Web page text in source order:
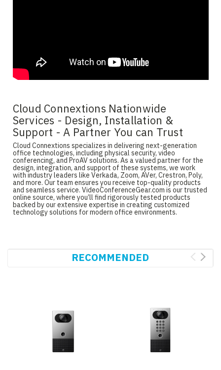
Cloud Connextions Nationwide
Services - Design, Installation &
Support - A Partner You can Trust
Cloud Connextions specializes in delivering next-generation
office technologies, including physical security, video
conferencing, and ProAV solutions. As a valued partner for the
design, integration, and support of these systems, we work
with industry leaders like Verkada, Zoom, AVer, Crestron, Poly,
and more. Our team ensures you receive top-quality products
and seamless service. VideoConferenceGear.com is our trusted
online source, where you’ll find rigorously tested products
backed by our extensive expertise in creating customized
technology solutions for modern office environments.
RECOMMENDED